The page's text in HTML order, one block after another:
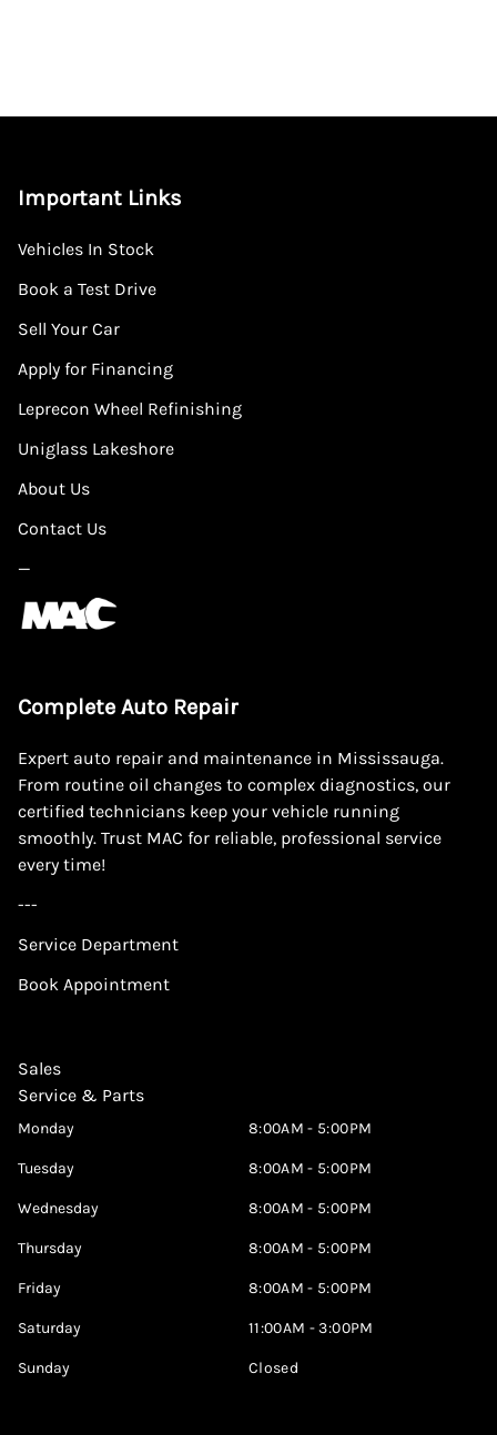
Important Links
Vehicles In Stock
Book a Test Drive
Sell Your Car
Apply for Financing
Leprecon Wheel Refinishing
Uniglass Lakeshore
About Us
Contact Us
—
Complete Auto Repair
Expert auto repair and maintenance in Mississauga.
From routine oil changes to complex diagnostics, our
certified technicians keep your vehicle running
smoothly. Trust MAC for reliable, professional service
every time!
---
Service Department
Book Appointment
Sales
Service & Parts
Monday 8:00AM - 5:00PM
Tuesday 8:00AM - 5:00PM
Wednesday 8:00AM - 5:00PM
Thursday 8:00AM - 5:00PM
Friday 8:00AM - 5:00PM
Saturday 11:00AM - 3:00PM
Sunday Closed